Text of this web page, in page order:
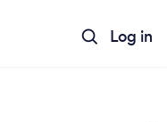
Log in